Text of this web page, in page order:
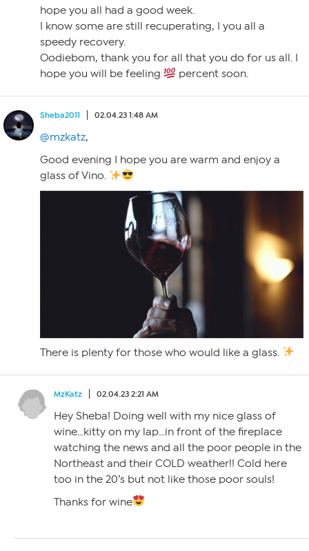
hope you all had a good week.
I know some are still recuperating, I you all a
speedy recovery.
Oodiebom, thank you for all that you do for us all. I
hope you will be feeling
percent soon.
Sheba2011 02.04.23 1:48 AM
@mzkatz,
Good evening I hope you are warm and enjoy a
glass of Vino.
There is plenty for those who would like a glass.
MzKatz 02.04.23 2:21 AM
Hey Sheba! Doing well with my nice glass of
wine…kitty on my lap…in front of the fireplace
watching the news and all the poor people in the
Northeast and their COLD weather!! Cold here
too in the 20’s but not like those poor souls!
Thanks for wine